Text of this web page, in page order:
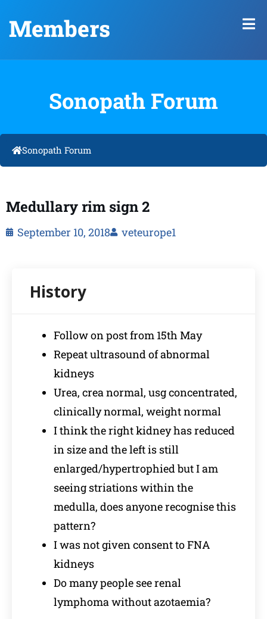
Members
Sonopath Forum
Sonopath Forum
Medullary rim sign 2
September 10, 2018 veteurope1
Follow on post from 15th May
Repeat ultrasound of abnormal
kidneys
Urea, crea normal, usg concentrated,
clinically normal, weight normal
I think the right kidney has reduced
in size and the left is still
enlarged/hypertrophied but I am
seeing striations within the
medulla, does anyone recognise this
pattern?
I was not given consent to FNA
kidneys
Do many people see renal
lymphoma without azotaemia?